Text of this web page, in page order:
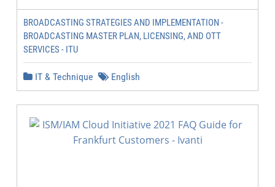
BROADCASTING STRATEGIES AND IMPLEMENTATION -
BROADCASTING MASTER PLAN, LICENSING, AND OTT
SERVICES - ITU
IT & Technique English